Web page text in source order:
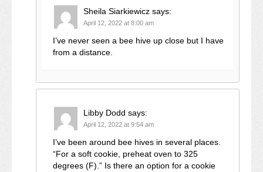
Sheila Siarkiewicz says:
April 12, 2022 at 8:00 am
I’ve never seen a bee hive up close but I have
from a distance.
Libby Dodd says:
April 12, 2022 at 9:54 am
I’ve been around bee hives in several places.
“For a soft cookie, preheat oven to 325
degrees (F).” Is there an option for a cookie